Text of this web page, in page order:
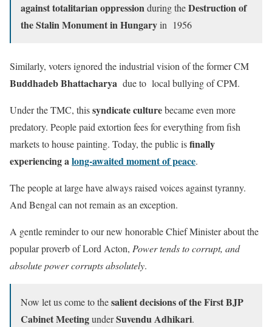
against totalitarian oppressionduring theDestruction of
the Stalin Monument in Hungaryin 1956
Similarly, voters ignored the industrial vision of the former CM
Buddhadeb Bhattacharya due to local bullying of CPM.
Under the TMC, thissyndicate culturebecame even more
predatory. People paid extortion fees for everything from fish
markets to house painting. Today, the public isfinally
experiencing along-awaited moment of peace.
The people at large have always raised voices against tyranny.
And Bengal can not remain as an exception.
A gentle reminder to our new honorable Chief Minister about the
popular proverb of Lord Acton, Power tends to corrupt, and
absolute power corrupts absolutely.
Now let us come to thesalient decisions of the First BJP
Cabinet MeetingunderSuvendu Adhikari.